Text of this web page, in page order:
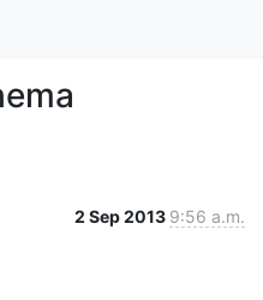
2 Sep 2013 9:56 a.m.